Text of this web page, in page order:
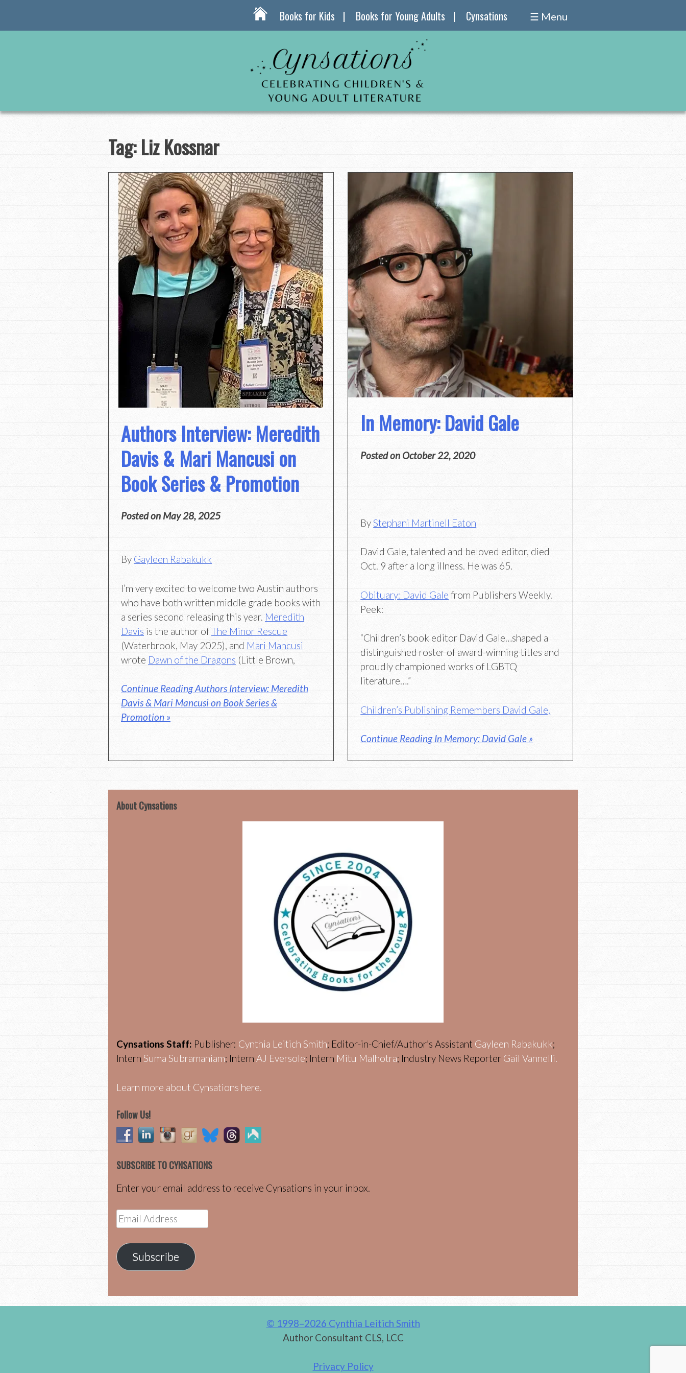
Books for Kids Books for Young Adults Cynsations ☰ Menu
Tag:Liz Kossnar
Authors Interview: Meredith
Davis & Mari Mancusi on
Book Series & Promotion
Posted on May 28, 2025
By Gayleen Rabakukk
I’m very excited to welcome two Austin authors
who have both written middle grade books with
a series second releasing this year. Meredith
Davis is the author ofThe Minor Rescue
(Waterbrook, May 2025), and Mari Mancusi
wrote Dawn of the Dragons (Little Brown,
Continue Reading Authors Interview: Meredith
Davis & Mari Mancusi on Book Series &
Promotion »
In Memory: David Gale
Posted on October 22, 2020
ByStephani Martinell Eaton
David Gale, talented and beloved editor, died
Oct. 9 after a long illness. He was 65.
Obituary: David Gale from Publishers Weekly.
Peek:
“Children’s book editor David Gale…shaped a
distinguished roster of award-winning titles and
proudly championed works of LGBTQ
literature….”
Children’s Publishing Remembers David Gale,
Continue Reading In Memory: David Gale »
About Cynsations
Cynsations Staff: Publisher: Cynthia Leitich Smith; Editor-in-Chief/Author’s Assistant Gayleen Rabakukk;
Intern Suma Subramaniam; Intern AJ Eversole; Intern Mitu Malhotra; Industry News Reporter Gail Vannelli.
Learn more about Cynsations here.
Follow Us!
SUBSCRIBE TO CYNSATIONS
Enter your email address to receive Cynsations in your inbox.
Email
Address
Subscribe
© 1998–2026 Cynthia Leitich Smith
Author Consultant CLS, LCC
Privacy Policy